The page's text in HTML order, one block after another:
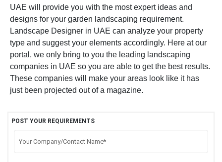
UAE will provide you with the most expert ideas and
designs for your garden landscaping requirement.
Landscape Designer in UAE can analyze your property
type and suggest your elements accordingly. Here at our
portal, we only bring to you the leading landscaping
companies in UAE so you are able to get the best results.
These companies will make your areas look like it has
just been projected out of a magazine.
POST YOUR REQUIREMENTS
Your Company/Contact Name*